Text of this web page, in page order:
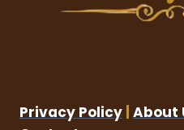
Privacy Policy About